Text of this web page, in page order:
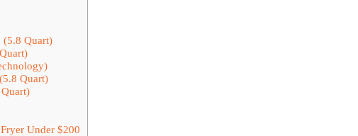
(5.8 Quart)
Quart)
Under $200